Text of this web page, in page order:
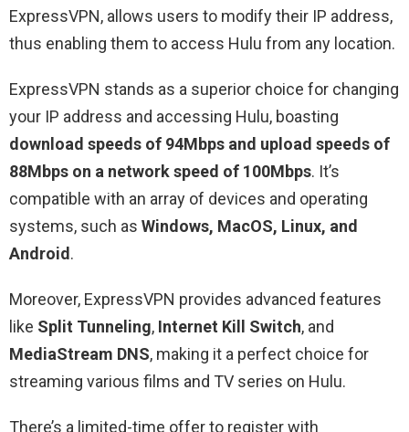
ExpressVPN, allows users to modify their IP address,
thus enabling them to access Hulu from any location.
ExpressVPN stands as a superior choice for changing
your IP address and accessing Hulu, boasting
download speeds of 94Mbps and upload speeds of
88Mbps on a network speed of 100Mbps. It’s
compatible with an array of devices and operating
systems, such as Windows, MacOS, Linux, and
Android .
Moreover, ExpressVPN provides advanced features
like Split Tunneling, Internet Kill Switch, and
MediaStream DNS, making it a perfect choice for
streaming various films and TV series on Hulu.
There’s a limited-time offer to register with